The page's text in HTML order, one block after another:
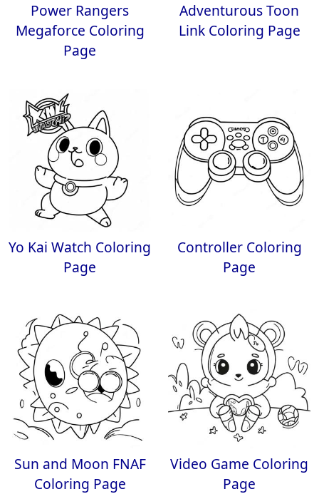
Power Rangers
Megaforce Coloring
Page
Adventurous Toon
Link Coloring Page
Yo Kai Watch Coloring
Page
Controller Coloring
Page
Sun and Moon FNAF
Coloring Page
Video Game Coloring
Page